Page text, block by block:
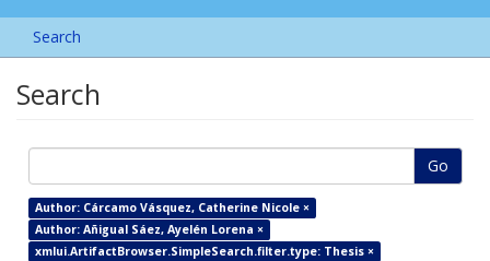
Search
Search
Go
Author: Cárcamo Vásquez, Catherine Nicole ×
Author: Añigual Sáez, Ayelén Lorena ×
xmlui.ArtifactBrowser.SimpleSearch.filter.type: Thesis ×